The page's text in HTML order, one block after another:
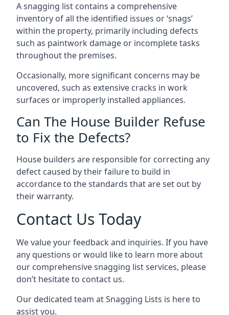
A snagging list contains a comprehensive
inventory of all the identified issues or ‘snags’
within the property, primarily including defects
such as paintwork damage or incomplete tasks
throughout the premises.
Occasionally, more significant concerns may be
uncovered, such as extensive cracks in work
surfaces or improperly installed appliances.
Can The House Builder Refuse
to Fix the Defects?
House builders are responsible for correcting any
defect caused by their failure to build in
accordance to the standards that are set out by
their warranty.
Contact Us Today
We value your feedback and inquiries. If you have
any questions or would like to learn more about
our comprehensive snagging list services, please
don’t hesitate to contact us.
Our dedicated team at Snagging Lists is here to
assist you.